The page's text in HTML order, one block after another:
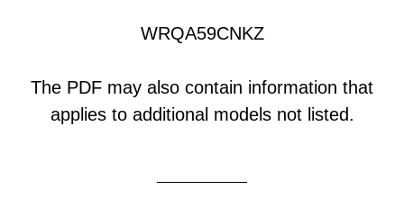
WRQA59CNKZ
The PDF may also contain information that
applies to additional models not listed.